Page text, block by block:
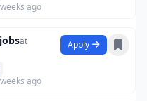
ago
at
ago
Apply